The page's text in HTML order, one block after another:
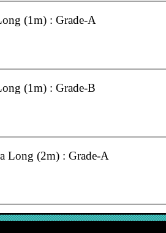
(1m) : Grade-A
(1m) : Grade-B
Long (2m) : Grade-A
(1m) : Grade-A